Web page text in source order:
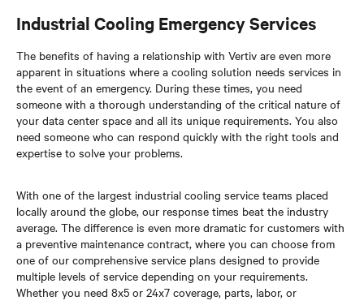
Industrial Cooling Emergency Services
The benefits of having a relationship with Vertiv are even more
apparent in situations where a cooling solution needs services in
the event of an emergency. During these times, you need
someone with a thorough understanding of the critical nature of
your data center space and all its unique requirements. You also
need someone who can respond quickly with the right tools and
expertise to solve your problems.
With one of the largest industrial cooling service teams placed
locally around the globe, our response times beat the industry
average. The difference is even more dramatic for customers with
a preventive maintenance contract, where you can choose from
one of our comprehensive service plans designed to provide
multiple levels of service depending on your requirements.
Whether you need 8x5 or 24x7 coverage, parts, labor, or